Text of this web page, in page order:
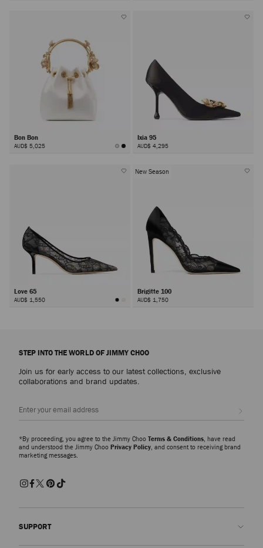
Bon Bon
AUD$ 5,025
Ixia 95
AUD$ 4,295
Love 65
AUD$ 1,550
New Season
Brigitte 100
AUD$ 1,750
STEP INTO THE WORLD OF JIMMY CHOO
Join us for early access to our latest collections, exclusive
collaborations and brand updates.
*By proceeding, you agree to the Jimmy Choo Terms & Conditions, have read
and understood the Jimmy Choo Privacy Policy, and consent to receiving brand
marketing messages.
SUPPORT